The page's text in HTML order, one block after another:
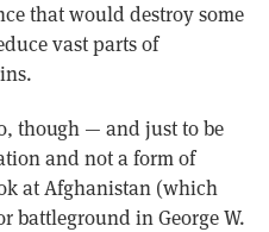
that would destroy some
vast parts of
though — and just to be
and not a form of
at Afghanistan (which
battleground in George W.